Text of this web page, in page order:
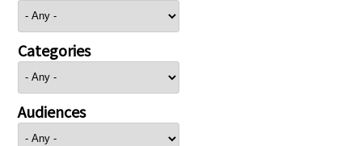
Categories
Audiences